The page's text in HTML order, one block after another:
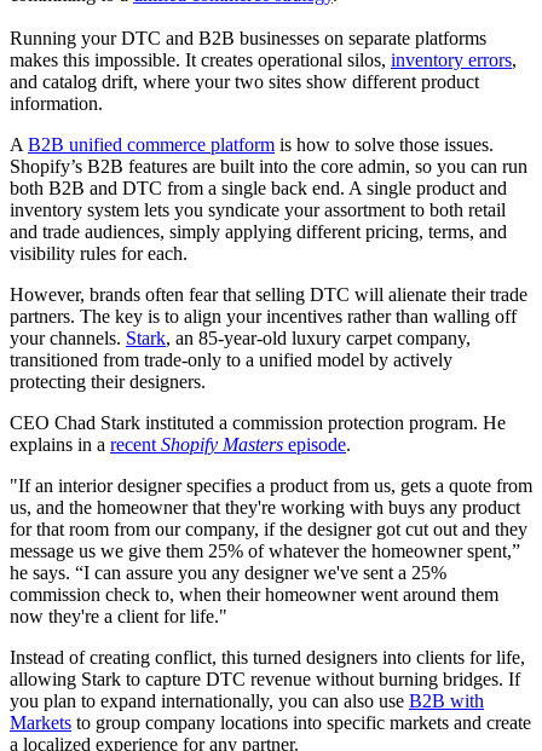
Running your DTC and B2B businesses on separate platforms
makes this impossible. It creates operational silos, inventory errors,
and catalog drift, where your two sites show different product
information.
A B2B unified commerce platform is how to solve those issues.
Shopify’s B2B features are built into the core admin, so you can run
both B2B and DTC from a single back end. A single product and
inventory system lets you syndicate your assortment to both retail
and trade audiences, simply applying different pricing, terms, and
visibility rules for each.
However, brands often fear that selling DTC will alienate their trade
partners. The key is to align your incentives rather than walling off
your channels. Stark, an 85-year-old luxury carpet company,
transitioned from trade-only to a unified model by actively
protecting their designers.
CEO Chad Stark instituted a commission protection program. He
explains in a recent Shopify Masters episode.
"If an interior designer specifies a product from us, gets a quote from
us, and the homeowner that they're working with buys any product
for that room from our company, if the designer got cut out and they
message us we give them 25% of whatever the homeowner spent,”
he says. “I can assure you any designer we've sent a 25%
commission check to, when their homeowner went around them
now they're a client for life."
Instead of creating conflict, this turned designers into clients for life,
allowing Stark to capture DTC revenue without burning bridges. If
you plan to expand internationally, you can also use B2B with
Markets to group company locations into specific markets and create
a localized experience for any partner.